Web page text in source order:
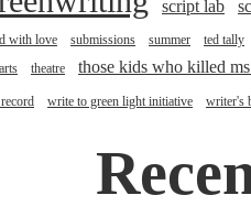
script lab
with love submissions summer ted tally
theatre those kids who killed
write to green light initiative writer's